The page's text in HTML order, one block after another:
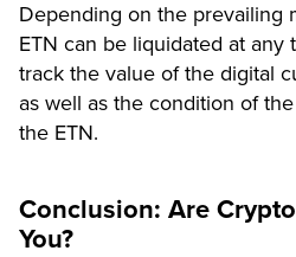
Depending on the prevailing
ETN can be liquidated at any
track the value of the digital
as well as the condition of
the ETN.
Conclusion: Are
You?